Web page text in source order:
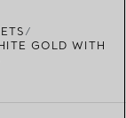
GOLD WITH